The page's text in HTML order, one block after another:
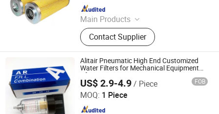
Main Products
Air Filter, Oil Filter, Auto Filter,
Stainless Steel Filter, Water Filter,
Wind-power Filter, Dust Collector
Filter, Gas Filtration Filter, Oil And
Water Separator Filter, Hydraulic
Filter
Contact Supplier
Since 2019
Alitair Pneumatic High End Customized
Water Filters for Mechanical Equipment
Af2000
US$ 2.9-4.9/ Piece FOB
MOQ: 1 Piece
Ningbo Alita Pneumatic Co., Ltd.
Since 2019